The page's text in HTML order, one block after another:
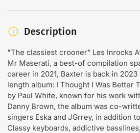
Description
"The classiest crooner" Les Inrocks
Mr Maserati, a best-of compilation
career in 2021, Baxter is back in
length album: I Thought I Was Better
by Paul White, known for his work
Danny Brown, the album was co-
singers Eska and JGrrey, in addition
Classy keyboards, addictive